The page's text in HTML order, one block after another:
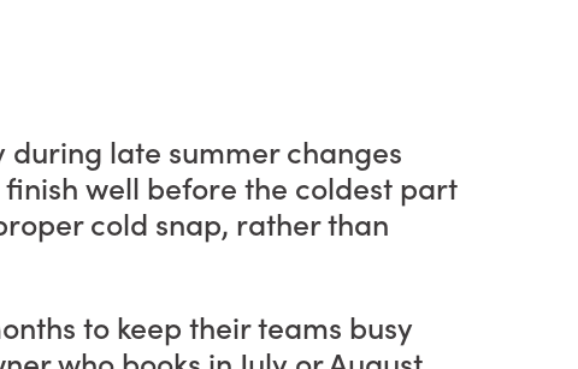
late summer changes
well before the coldest part
cold snap, rather than
to keep their teams busy